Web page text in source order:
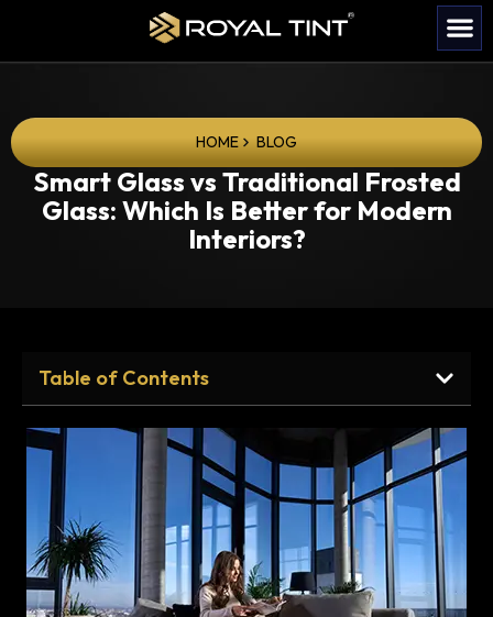
HOME BLOG
Smart Glass vs Traditional Frosted
Glass: Which Is Better for Modern
Interiors?
Table of Contents